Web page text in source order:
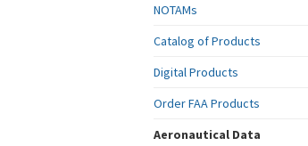
NOTAMs
Catalog of Products
Digital Products
Order FAA Products
Aeronautical Data